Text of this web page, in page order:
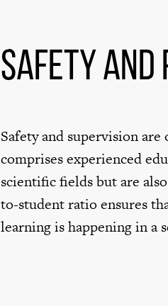
Safety and
Safety and supervision
comprises experienced
scientific fields but are
to-student ratio ensures
learning is happening in a